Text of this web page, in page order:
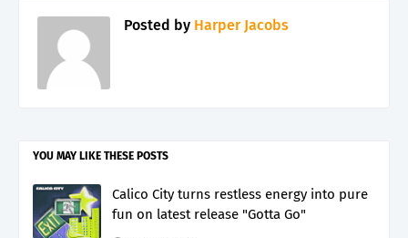
Posted by Harper Jacobs
YOU MAY LIKE THESE POSTS
Calico City turns restless energy into pure
fun on latest release "Gotta Go"